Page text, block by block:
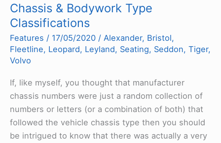
Chassis & Bodywork Type
Classifications
Features / 17/05/2020 / Alexander, Bristol,
Fleetline, Leopard, Leyland, Seating, Seddon, Tiger,
Volvo
If, like myself, you thought that manufacturer
chassis numbers were just a random collection of
numbers or letters (or a combination of both) that
followed the vehicle chassis type then you should
be intrigued to know that there was actually a very